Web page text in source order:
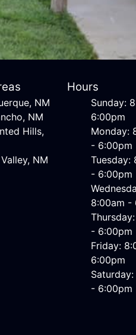
NM
NM
Hills,
NM
Hours
Sunday:
6:00pm
Monday:
- 6:00pm
Tuesday:
- 6:00pm
8:00am -
- 6:00pm
Friday:
6:00pm
- 6:00pm